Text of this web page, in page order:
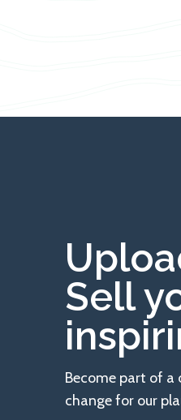
Sell
Become part of
change for our